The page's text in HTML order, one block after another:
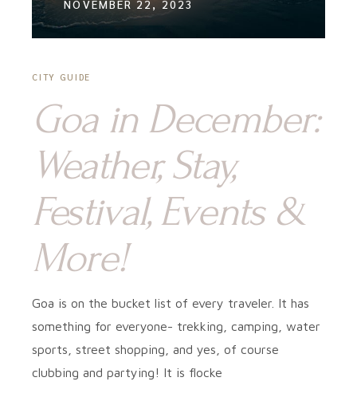
NOVEMBER 22, 2023
CITY GUIDE
Goa in December:
Weather, Stay,
Festival, Events &
More!
Goa is on the bucket list of every traveler. It has
something for everyone- trekking, camping, water
sports, street shopping, and yes, of course
clubbing and partying! It is flocke